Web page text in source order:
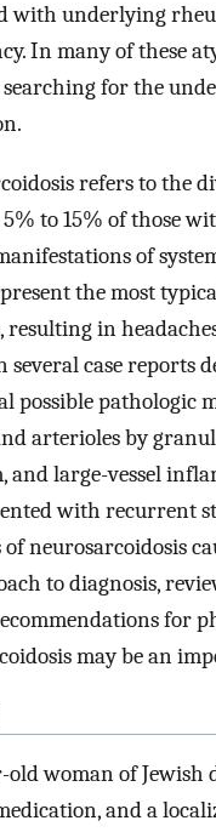
with underlying
In many of these
searching for the
refers to the
to 15% of those
of
the most
resulting in
several case reports
possible pathologic
arterioles by
and large-vessel
with recurrent
of neurosarcoidosis
to diagnosis,
for
may be an
old woman of
and a